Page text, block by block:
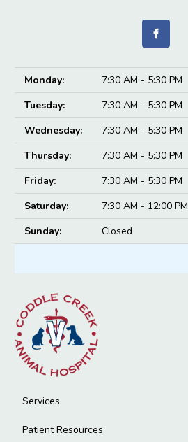
Monday:
7:30 AM - 5:30 PM
Tuesday:
7:30 AM - 5:30 PM
Wednesday:
7:30 AM - 5:30 PM
Thursday:
7:30 AM - 5:30 PM
Friday:
7:30 AM - 5:30 PM
Saturday:
7:30 AM - 12:00 PM
Sunday:
Closed
Services
Patient Resources